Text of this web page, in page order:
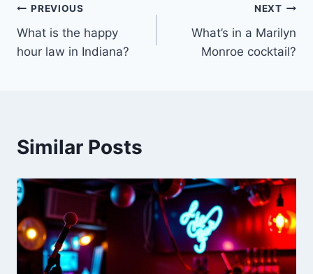
Post
navigation
PREVIOUS
What is the happy
hour law in Indiana?
NEXT
What’s in a Marilyn
Monroe cocktail?
Similar Posts